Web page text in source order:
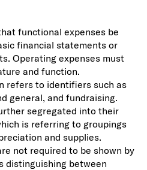
functional expenses be
financial statements or
Operating expenses must
and function.
refers to identifiers such as
general, and fundraising.
segregated into their
is referring to groupings
and supplies.
not required to be shown by
distinguishing between